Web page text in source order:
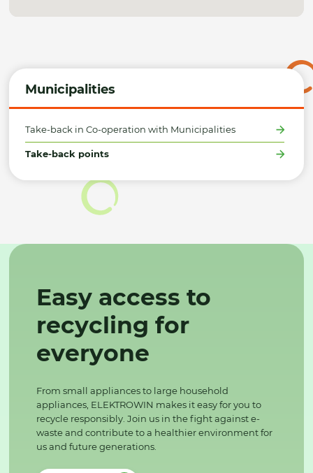
Municipalities
Take-back in Co-operation with Municipalities
Take-back points
Easy access to
recycling for
everyone
From small appliances to large household
appliances, ELEKTROWIN makes it easy for you to
recycle responsibly. Join us in the fight against e-
waste and contribute to a healthier environment for
us and future generations.